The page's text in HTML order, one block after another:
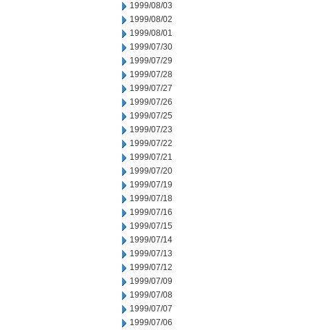
1999/08/03
1999/08/02
1999/08/01
1999/07/30
1999/07/29
1999/07/28
1999/07/27
1999/07/26
1999/07/25
1999/07/23
1999/07/22
1999/07/21
1999/07/20
1999/07/19
1999/07/18
1999/07/16
1999/07/15
1999/07/14
1999/07/13
1999/07/12
1999/07/09
1999/07/08
1999/07/07
1999/07/06